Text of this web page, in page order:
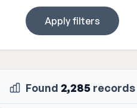
Apply filters
Found 2,285 records